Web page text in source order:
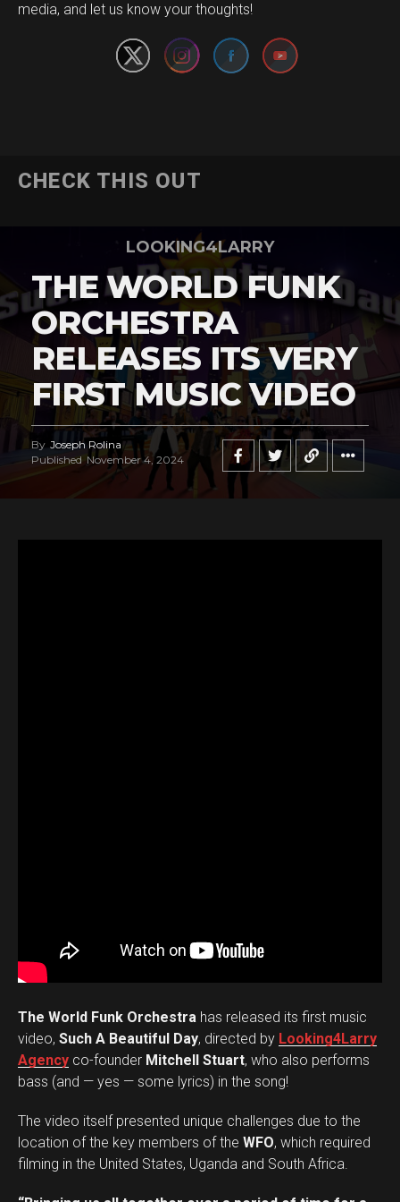
media, and let us know your thoughts!
CHECK THIS OUT
LOOKING4LARRY
THE WORLD FUNK
ORCHESTRA
RELEASES ITS VERY
FIRST MUSIC VIDEO
By Joseph Rolina
Published November 4, 2024
The World Funk Orchestra has released its first music
video, Such A Beautiful Day, directed by Looking4Larry
Agency co-founder Mitchell Stuart, who also performs
bass (and — yes — some lyrics) in the song!
The video itself presented unique challenges due to the
location of the key members of the WFO, which required
filming in the United States, Uganda and South Africa.